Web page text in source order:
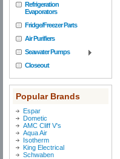
Refrigeration
Evaporators
Fridge/Freezer Parts
Air Purifiers
Seawater Pumps
Closeout
Popular Brands
Espar
Dometic
AMC Cliff V's
Aqua Air
Isotherm
King Electrical
Schwaben